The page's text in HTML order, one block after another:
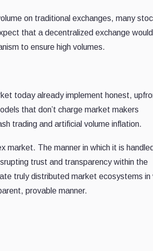
on traditional exchanges, many
that a decentralized exchange would
to ensure high volumes.
today already implement honest,
that don’t charge market makers
trading and artificial volume inflation.
market. The manner in which it is
trust and transparency within the
truly distributed market ecosystems in
provable manner.